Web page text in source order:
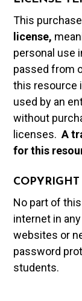
This
license,
personal use
passed from
this resource
used by an
without
licenses.A t
for this
COPYRIGHT
No part of
internet in
websites or
password
students.